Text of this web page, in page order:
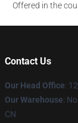
Offered in the
Contact Us
Our Head Office:
Our Warehouse:
CN